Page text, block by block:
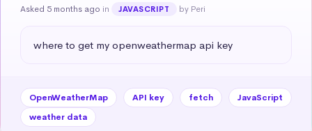
Asked 5 months ago in JAVASCRIPT by Peri
where to get my openweathermap api key
OpenWeatherMap API key fetch
JavaScript
weather data